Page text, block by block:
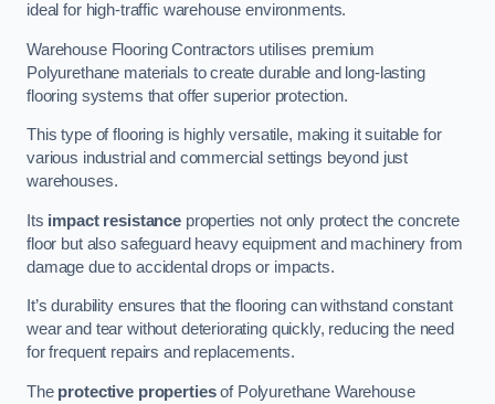
ideal for high-traffic warehouse environments.
Warehouse Flooring Contractors utilises premium
Polyurethane materials to create durable and long-lasting
flooring systems that offer superior protection.
This type of flooring is highly versatile, making it suitable for
various industrial and commercial settings beyond just
warehouses.
Its impact resistanceproperties not only protect the concrete
floor but also safeguard heavy equipment and machinery from
damage due to accidental drops or impacts.
It’s durability ensures that the flooring can withstand constant
wear and tear without deteriorating quickly, reducing the need
for frequent repairs and replacements.
The protective propertiesof Polyurethane Warehouse